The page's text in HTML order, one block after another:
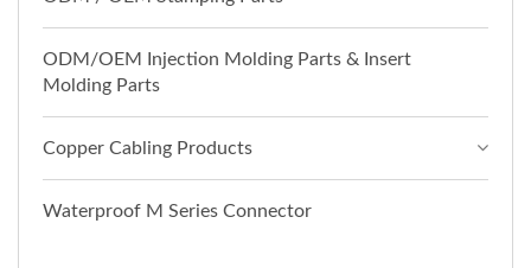
ODM/OEM Injection Molding Parts & Insert
Molding Parts
Copper Cabling Products
Waterproof M Series Connector